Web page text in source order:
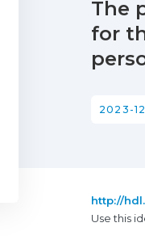
The
for
2023-12
http://
Use this